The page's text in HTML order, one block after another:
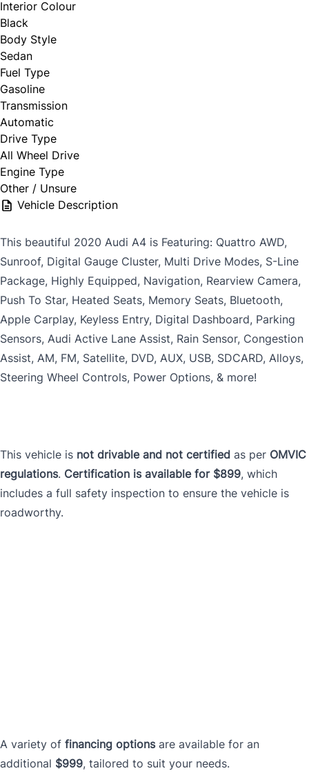
Interior Colour
Black
Body Style
Sedan
Fuel Type
Gasoline
Transmission
Automatic
Drive Type
All Wheel Drive
Engine Type
Other / Unsure
Vehicle Description
This beautiful 2020 Audi A4 is Featuring: Quattro AWD,
Sunroof, Digital Gauge Cluster, Multi Drive Modes, S-Line
Package, Highly Equipped, Navigation, Rearview Camera,
Push To Star, Heated Seats, Memory Seats, Bluetooth,
Apple Carplay, Keyless Entry, Digital Dashboard, Parking
Sensors, Audi Active Lane Assist, Rain Sensor, Congestion
Assist, AM, FM, Satellite, DVD, AUX, USB, SDCARD, Alloys,
Steering Wheel Controls, Power Options, & more!
This vehicle is not drivable and not certified as per OMVIC
regulations. Certification is available for $899, which
includes a full safety inspection to ensure the vehicle is
roadworthy.
A variety of financing optionsare available for an
additional $999, tailored to suit your needs.